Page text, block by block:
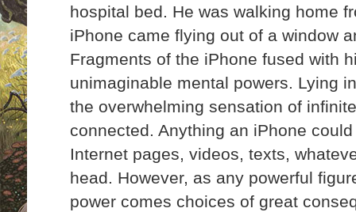
hospital bed. He was walking home
iPhone came flying out of a window
Fragments of the iPhone fused with
unimaginable mental powers. Lying
the overwhelming sensation of
connected. Anything an iPhone
Internet pages, videos, texts,
head. However, as any powerful
power comes choices of great